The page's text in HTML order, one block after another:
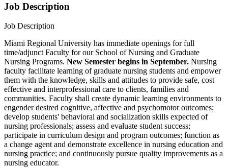
Job Description
Job Description
Miami Regional University has immediate openings for full
time/adjunct Faculty for our School of Nursing and Graduate
Nursing Programs. New Semester begins in September. Nursing
faculty facilitate learning of graduate nursing students and empower
them with the knowledge, skills and attitudes to provide safe, cost
effective and interprofessional care to clients, families and
communities. Faculty shall create dynamic learning environments to
engender desired cognitive, affective and psychomotor outcomes;
develop students' behavioral and socialization skills expected of
nursing professionals; assess and evaluate student success;
participate in curriculum design and program outcomes; function as
a change agent and demonstrate excellence in nursing education and
nursing practice; and continuously pursue quality improvements as a
nursing educator.